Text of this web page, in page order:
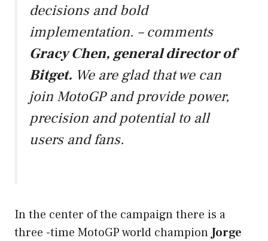
decisions and bold
implementation. –comments
Gracy Chen, general director of
Bitget. We are glad that we can
join MotoGP and provide power,
precision and potential to all
users and fans.
In the center of the campaign there is a
three -time MotoGP world championJorge